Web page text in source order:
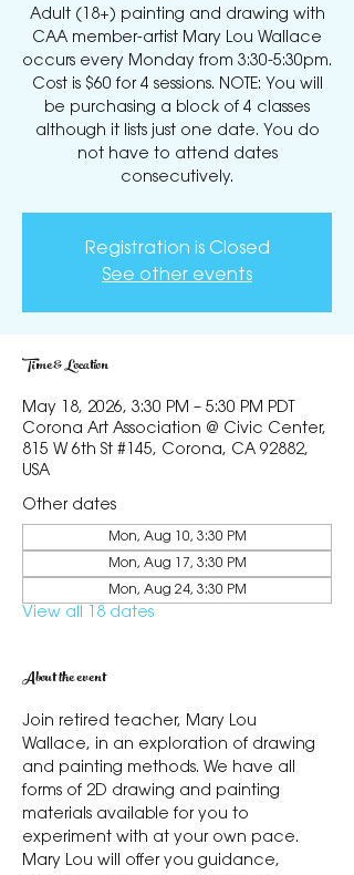
Adult (18+) painting and drawing with
CAA member-artist Mary Lou Wallace
occurs every Monday from 3:30-5:30pm.
Cost is $60 for 4 sessions. NOTE: You will
be purchasing a block of 4 classes
although it lists just one date. You do
not have to attend dates
consecutively.
Registration is Closed
See other events
Time & Location
May 18, 2026, 3:30 PM – 5:30 PM PDT
Corona Art Association @ Civic Center,
815 W 6th St #145, Corona, CA 92882,
USA
Other dates
Mon, Aug 10, 3:30 PM
Mon, Aug 17, 3:30 PM
Mon, Aug 24, 3:30 PM
View all 18 dates
About the event
Join retired teacher, Mary Lou
Wallace, in an exploration of drawing
and painting methods. We have all
forms of 2D drawing and painting
materials available for you to
experiment with at your own pace.
Mary Lou will offer you guidance,